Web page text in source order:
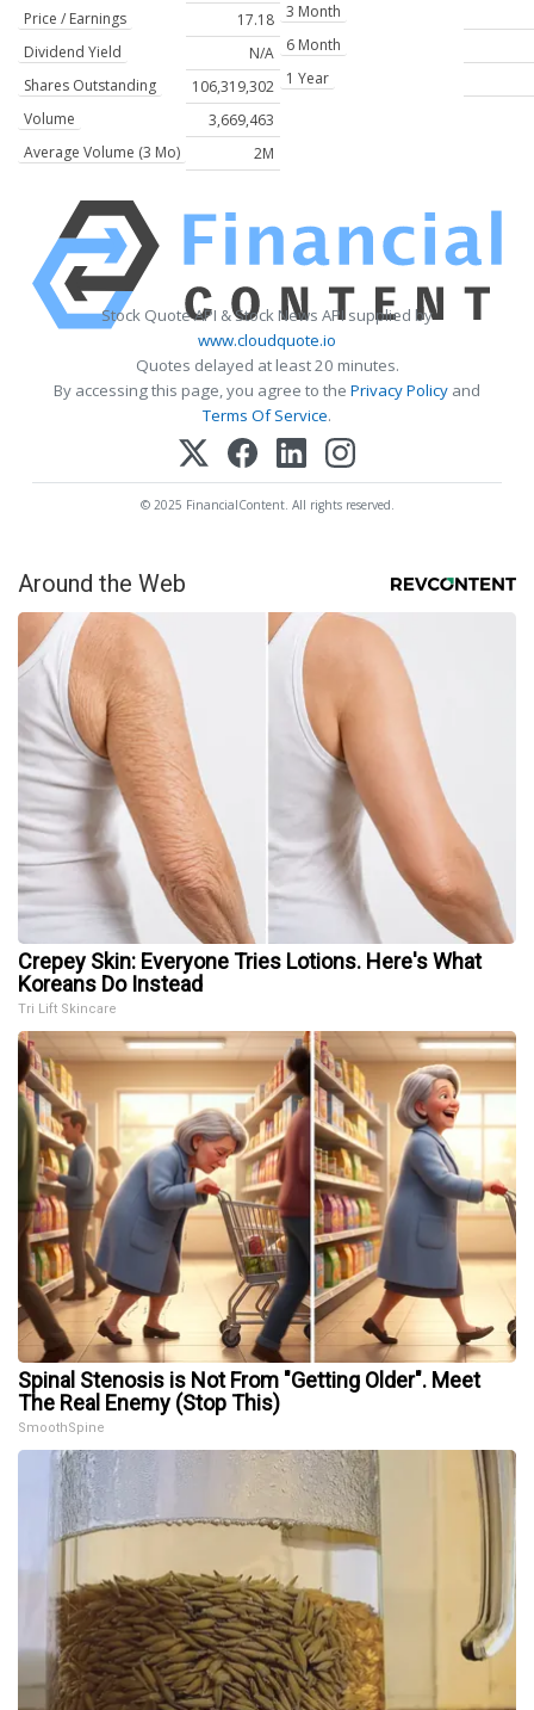
Price / Earnings
17.18
Dividend Yield
N/A
Shares Outstanding
106,319,302
Volume
3,669,463
Average Volume (3 Mo)
2M
3 Month
6 Month
1 Year
Stock Quote API & Stock News API supplied by
www.cloudquote.io
Quotes delayed at least 20 minutes.
By accessing this page, you agree to the Privacy Policy and
Terms Of Service.
© 2025 FinancialContent. All rights reserved.
Around the Web
Crepey Skin: Everyone Tries Lotions. Here's What
Koreans Do Instead
Tri Lift Skincare
Spinal Stenosis is Not From "Getting Older". Meet
The Real Enemy (Stop This)
SmoothSpine